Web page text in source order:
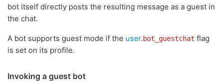
bot itself directly posts the resulting message as a guest in
the chat.
A bot supports guest mode if the user.bot_guestchat flag
is set on its profile.
Invoking a guest bot